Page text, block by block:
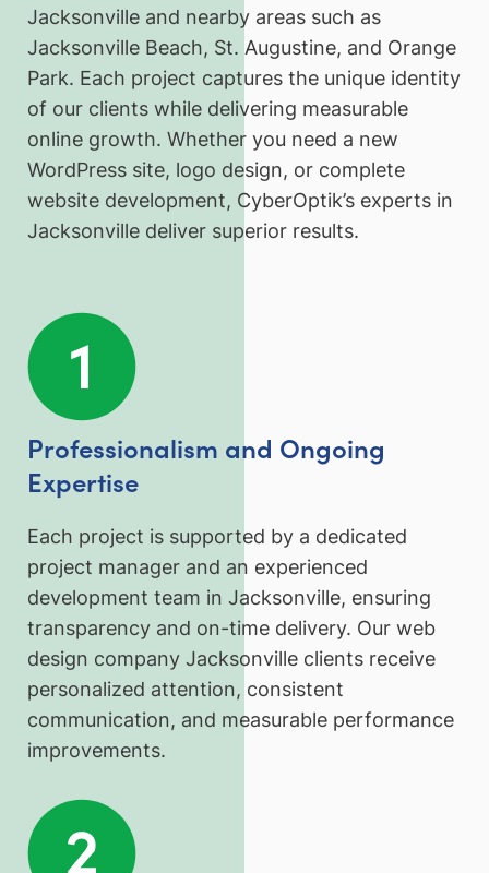
Jacksonville and nearby areas such as
Jacksonville Beach, St. Augustine, and Orange
Park. Each project captures the unique identity
of our clients while delivering measurable
online growth. Whether you need a new
WordPress site, logo design, or complete
website development, CyberOptik’s experts in
Jacksonville deliver superior results.
Professionalism and Ongoing
Expertise
Each project is supported by a dedicated
project manager and an experienced
development team in Jacksonville, ensuring
transparency and on-time delivery. Our web
design company Jacksonville clients receive
personalized attention, consistent
communication, and measurable performance
improvements.